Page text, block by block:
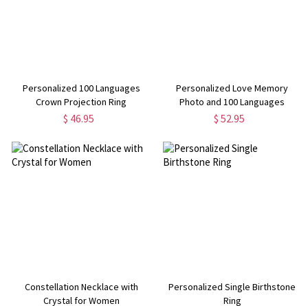
Personalized 100 Languages
Crown Projection Ring
$ 46.95
Personalized Love Memory
Photo and 100 Languages
Projection Bracelet
$ 52.95
Constellation Necklace with
Crystal for Women
Personalized Single Birthstone
Ring